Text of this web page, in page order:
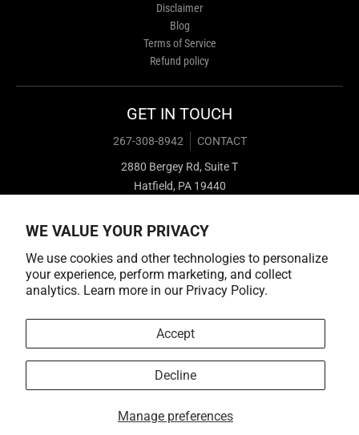
WE VALUE YOUR PRIVACY
We use cookies and other technologies to personalize
your experience, perform marketing, and collect
analytics. Learn more in our Privacy Policy.
Manage preferences
Accept
Decline
Disclaimer
Blog
Terms of Service
Refund policy
GET IN TOUCH
267-308-8942
CONTACT
2880 Bergey Rd, Suite T
Hatfield, PA 19440